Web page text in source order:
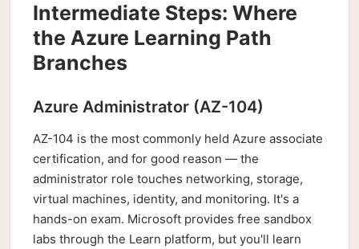
Intermediate Steps: Where
the Azure Learning Path
Branches
Azure Administrator (AZ-104)
AZ-104 is the most commonly held Azure associate
certification, and for good reason — the
administrator role touches networking, storage,
virtual machines, identity, and monitoring. It's a
hands-on exam. Microsoft provides free sandbox
labs through the Learn platform, but you'll learn